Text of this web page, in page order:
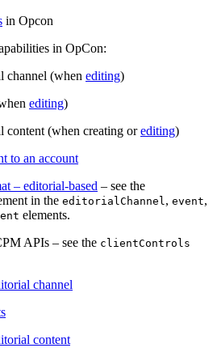
in Opcon
in OpCon:
channel (when editing)
editing)
content (when creating orediting)
to an account
– editorial-based – see the
in the editorialChannel, event,
elements.
APIs – see the clientControls
channel
content